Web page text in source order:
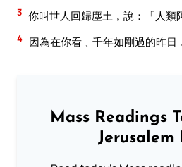
3 你叫世人回歸塵土﹐說：「人類
4 因為在你看﹑千年如剛過的昨日
Mass Readings
Jerusalem